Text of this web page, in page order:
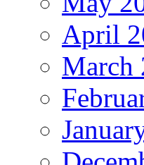
April
March